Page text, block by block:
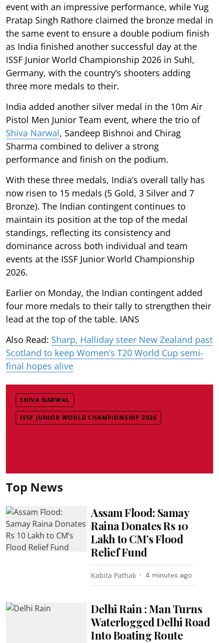
event with an impressive performance, while Yug
Pratap Singh Rathore claimed the bronze medal in
the same event to ensure a double podium finish
as India finished another successful day at the
ISSF Junior World Championship 2026 in Suhl,
Germany, with the country’s shooters adding
three more medals to their.
India added another silver medal in the 10m Air
Pistol Men Junior Team event, where the trio of
Shiva Narwal, Sandeep Bishnoi and Chirag
Sharma combined to deliver a strong
performance and finish on the podium.
With these three medals, India’s overall tally has
now risen to 15 medals (5 Gold, 3 Silver and 7
Bronze). The Indian contingent continues to
maintain its position at the top of the medal
standings, reflecting its consistency and
dominance across both individual and team
events at the ISSF Junior World Championship
2026.
Earlier on Monday, the Indian contingent added
four more medals to their tally to strengthen their
lead at the top of the table. IANS
Also Read: Sharp, Halliday steer New Zealand past
Scotland to keep Women’s T20 World Cup semi-
final hopes alive
SHIVA NARWAL
ISSF JUNIOR WORLD CHAMPIONSHIP 2026
Top News
Assam Flood: Samay
Raina Donates Rs 10
Lakh to CM’s Flood
Relief Fund
Kabita Pathak 4 minutes ago
Delhi Rain : Man Turns
Waterlogged Delhi Road
Into Boating Route